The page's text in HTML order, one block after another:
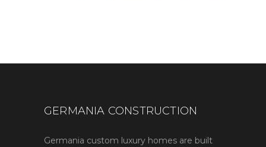
GERMANIA CONSTRUCTION
Germania custom luxury homes are built